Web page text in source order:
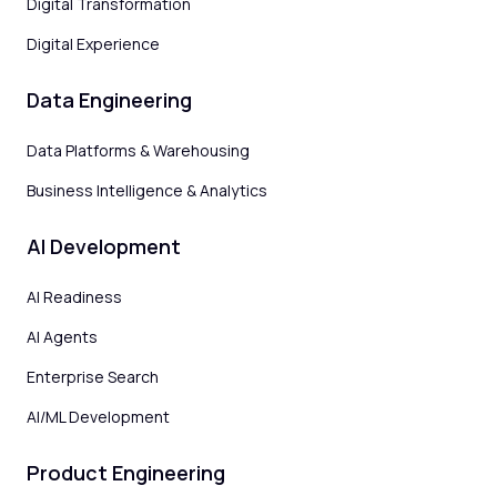
Digital Transformation
Digital Experience
Data Engineering
Data Platforms & Warehousing
Business Intelligence & Analytics
AI Development
AI Readiness
AI Agents
Enterprise Search
AI/ML Development
Product Engineering